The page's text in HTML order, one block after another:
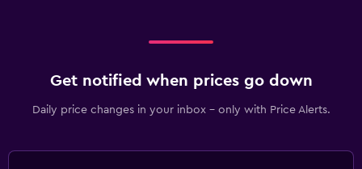
Get notified when prices go down
Daily price changes in your inbox - only with Price Alerts.